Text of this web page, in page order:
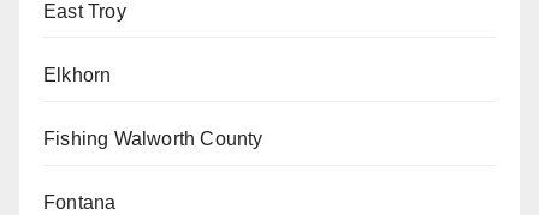
East Troy
Elkhorn
Fishing Walworth County
Fontana